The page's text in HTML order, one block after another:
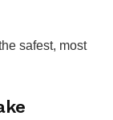
the safest, most